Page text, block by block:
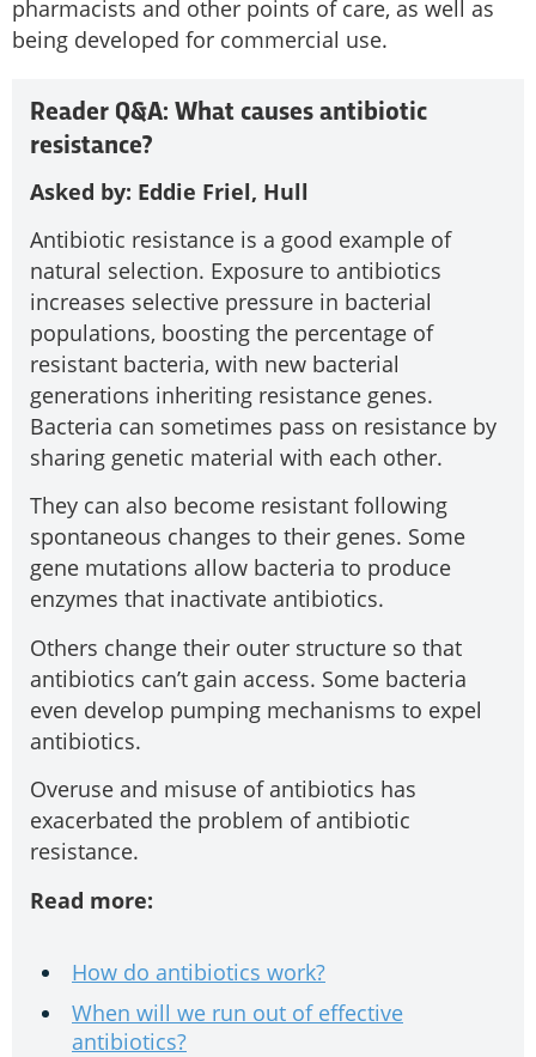
pharmacists and other points of care, as well as
being developed for commercial use.
Reader Q&A: What causes antibiotic
resistance?
Asked by: Eddie Friel, Hull
Antibiotic resistance is a good example of
natural selection. Exposure to antibiotics
increases selective pressure in bacterial
populations, boosting the percentage of
resistant bacteria, with new bacterial
generations inheriting resistance genes.
Bacteria can sometimes pass on resistance by
sharing genetic material with each other.
They can also become resistant following
spontaneous changes to their genes. Some
gene mutations allow bacteria to produce
enzymes that inactivate antibiotics.
Others change their outer structure so that
antibiotics can’t gain access. Some bacteria
even develop pumping mechanisms to expel
antibiotics.
Overuse and misuse of antibiotics has
exacerbated the problem of antibiotic
resistance.
Read more:
How do antibiotics work?
When will we run out of effective
antibiotics?